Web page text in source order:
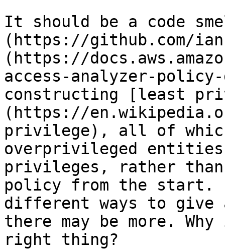
It should be a code
(https://github.com/
(https://
access-analyzer-
constructing [least
(https://
privilege), all of
overprivileged entities
privileges, rather
policy from the
different ways to give
there may be more.
right thing?